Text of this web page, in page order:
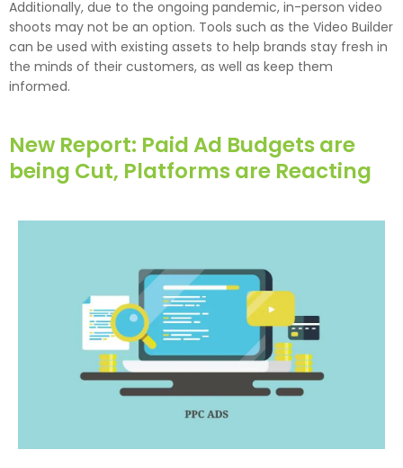
Additionally, due to the ongoing pandemic, in-person video
shoots may not be an option. Tools such as the Video Builder
can be used with existing assets to help brands stay fresh in
the minds of their customers, as well as keep them
informed.
New Report: Paid Ad Budgets are
being Cut, Platforms are Reacting